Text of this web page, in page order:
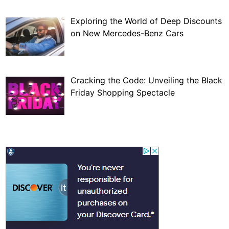
Exploring the World of Deep Discounts
on New Mercedes-Benz Cars
Cracking the Code: Unveiling the Black
Friday Shopping Spectacle